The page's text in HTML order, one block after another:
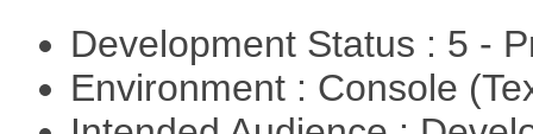
Development Status : 5 -
Environment : Console